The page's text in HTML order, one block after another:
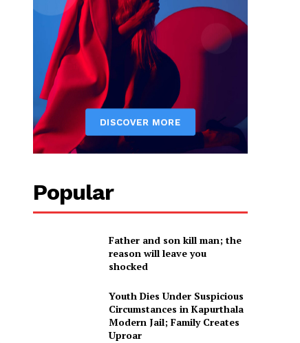
Popular
Father and son kill man; the
reason will leave you
shocked
Youth Dies Under Suspicious
Circumstances in Kapurthala
Modern Jail; Family Creates
Uproar